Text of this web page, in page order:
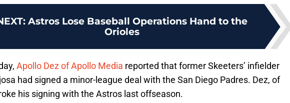
: Astros Lose Baseball Operations Hand to the
Orioles
Apollo Dez of Apollo Media reported that former Skeeters’ infielder
had signed a minor-league deal with the San Diego Padres. Dez, of
his signing with the Astros last offseason.